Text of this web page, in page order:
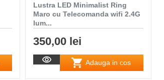
Lustra LED Minimalist Ring
Maro cu Telecomanda wifi 2.4G
lum...
350,00 lei
Adauga in cos